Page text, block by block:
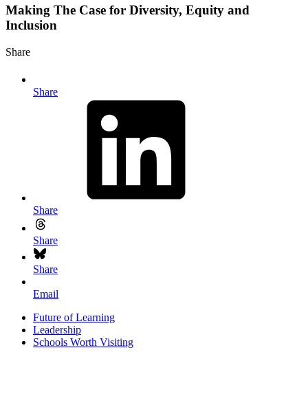
Making The Case for Diversity, Equity and
Inclusion
Share
Share
Share
Share
Share
Email
Future of Learning
Leadership
Schools Worth Visiting